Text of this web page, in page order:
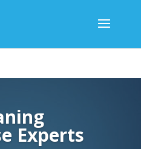
Experts